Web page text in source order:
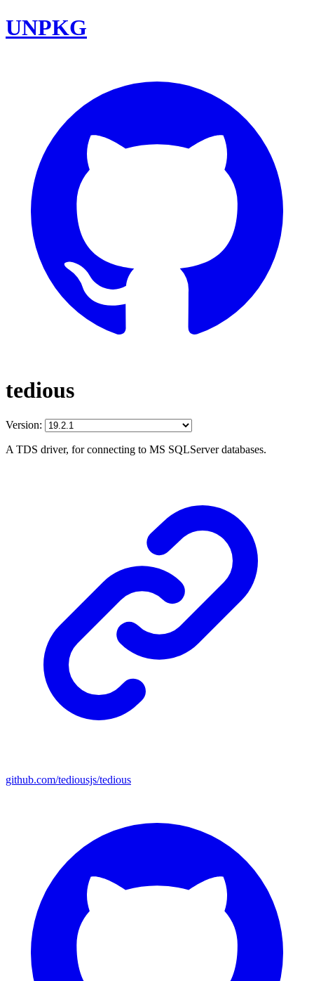
UNPKG
tedious
Version:
A TDS driver, for connecting to MS SQLServer databases.
github.com/tediousjs/tedious